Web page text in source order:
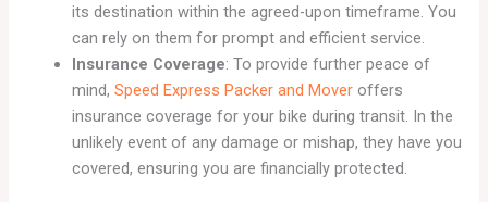
its destination within the agreed-upon timeframe. You
can rely on them for prompt and efficient service.
Insurance Coverage: To provide further peace of
mind,Speed Express Packer and Mover offers
insurance coverage for your bike during transit. In the
unlikely event of any damage or mishap, they have you
covered, ensuring you are financially protected.